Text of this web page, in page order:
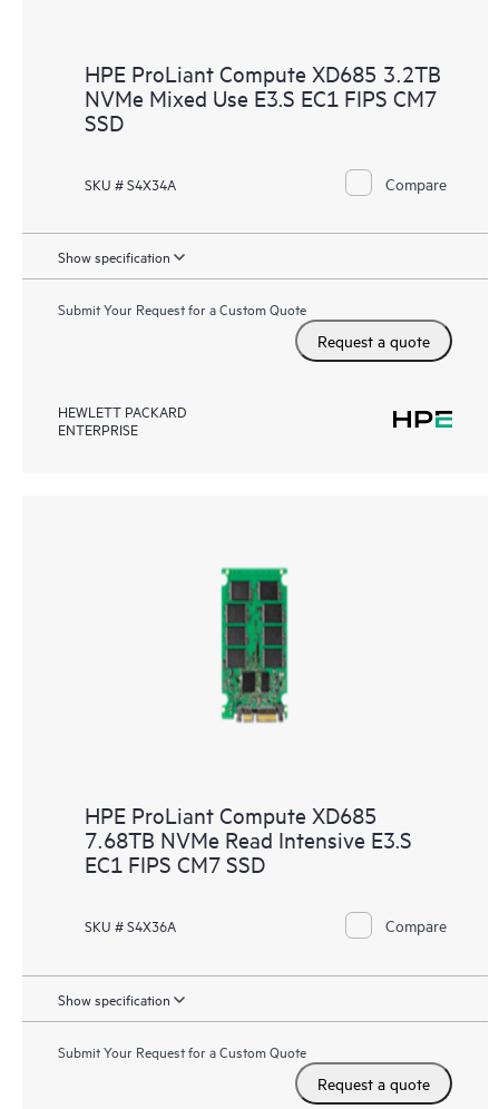
HPE ProLiant Compute XD685 3.2TB
NVMe Mixed Use E3.S EC1 FIPS CM7
SSD
SKU # S4X34A Compare
Show specification
Submit Your Request for a Custom Quote
Request a quote
HEWLETT PACKARD
ENTERPRISE
HPE ProLiant Compute XD685
7.68TB NVMe Read Intensive E3.S
EC1 FIPS CM7 SSD
SKU # S4X36A Compare
Show specification
Submit Your Request for a Custom Quote
Request a quote